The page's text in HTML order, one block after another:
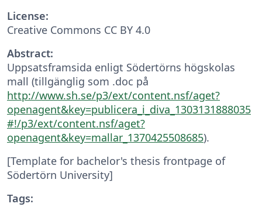
License:
Creative Commons CC BY 4.0
Abstract:
Uppsatsframsida enligt Södertörns högskolas
mall (tillgänglig som .doc på
http://www.sh.se/p3/ext/content.nsf/aget?
openagent&key=publicera_i_diva_1303131888035
#!/p3/ext/content.nsf/aget?
openagent&key=mallar_1370425508685).
[Template for bachelor's thesis frontpage of
Södertörn University]
Tags: